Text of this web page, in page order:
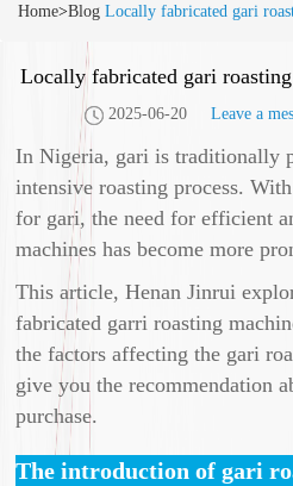
Home>Blog Locally fabricated gari
Locally fabricated gari
2025-06-20 Leave a
In Nigeria, gari is traditionally
intensive roasting process.
for gari, the need for efficient
machines has become more
This article, Henan Jinrui
fabricated garri roasting
the factors affecting the gari
give you the recommendation
purchase.
The introduction of gari